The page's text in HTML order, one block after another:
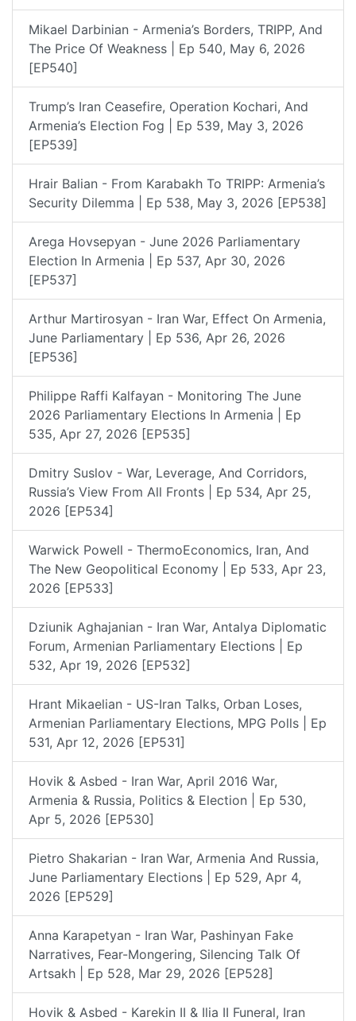
Mikael Darbinian - Armenia’s Borders, TRIPP, And
The Price Of Weakness | Ep 540, May 6, 2026
[EP540]
Trump’s Iran Ceasefire, Operation Kochari, And
Armenia’s Election Fog | Ep 539, May 3, 2026
[EP539]
Hrair Balian - From Karabakh To TRIPP: Armenia’s
Security Dilemma | Ep 538, May 3, 2026 [EP538]
Arega Hovsepyan - June 2026 Parliamentary
Election In Armenia | Ep 537, Apr 30, 2026
[EP537]
Arthur Martirosyan - Iran War, Effect On Armenia,
June Parliamentary | Ep 536, Apr 26, 2026
[EP536]
Philippe Raffi Kalfayan - Monitoring The June
2026 Parliamentary Elections In Armenia | Ep
535, Apr 27, 2026 [EP535]
Dmitry Suslov - War, Leverage, And Corridors,
Russia’s View From All Fronts | Ep 534, Apr 25,
2026 [EP534]
Warwick Powell - ThermoEconomics, Iran, And
The New Geopolitical Economy | Ep 533, Apr 23,
2026 [EP533]
Dziunik Aghajanian - Iran War, Antalya Diplomatic
Forum, Armenian Parliamentary Elections | Ep
532, Apr 19, 2026 [EP532]
Hrant Mikaelian - US-Iran Talks, Orban Loses,
Armenian Parliamentary Elections, MPG Polls | Ep
531, Apr 12, 2026 [EP531]
Hovik & Asbed - Iran War, April 2016 War,
Armenia & Russia, Politics & Election | Ep 530,
Apr 5, 2026 [EP530]
Pietro Shakarian - Iran War, Armenia And Russia,
June Parliamentary Elections | Ep 529, Apr 4,
2026 [EP529]
Anna Karapetyan - Iran War, Pashinyan Fake
Narratives, Fear-Mongering, Silencing Talk Of
Artsakh | Ep 528, Mar 29, 2026 [EP528]
Hovik & Asbed - Karekin II & Ilia II Funeral, Iran